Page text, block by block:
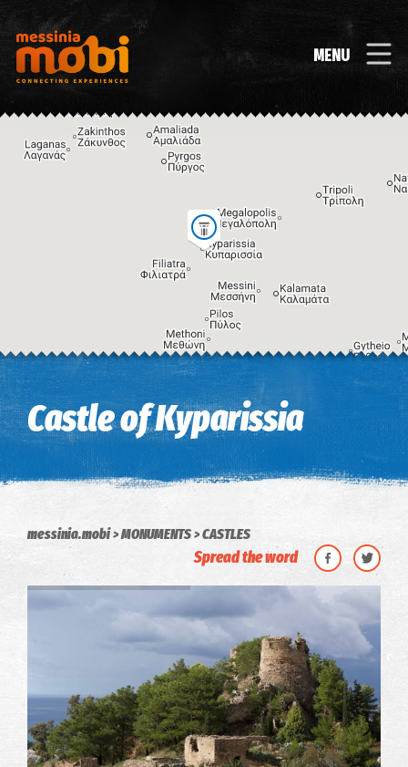
MENU
Keyboard shortcuts Image may be subject to copyright Terms
Castle of Kyparissia
messinia.mobi MONUMENTS CASTLES
Spread the word